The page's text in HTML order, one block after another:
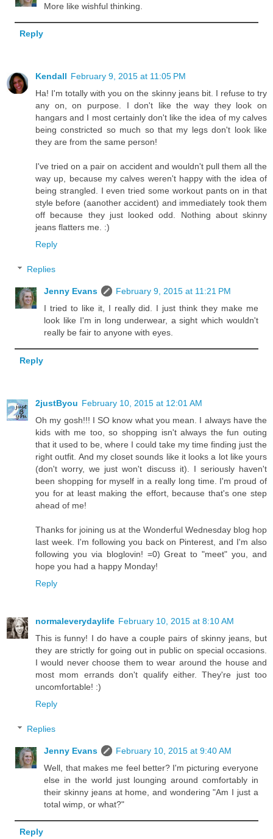
More like wishful thinking.
Reply
Kendall February 9, 2015 at 11:05 PM
Ha! I'm totally with you on the skinny jeans bit. I refuse to try
any on, on purpose. I don't like the way they look on
hangars and I most certainly don't like the idea of my calves
being constricted so much so that my legs don't look like
they are from the same person!
I've tried on a pair on accident and wouldn't pull them all the
way up, because my calves weren't happy with the idea of
being strangled. I even tried some workout pants on in that
style before (aanother accident) and immediately took them
off because they just looked odd. Nothing about skinny
jeans flatters me. :)
Reply
Replies
Jenny Evans
February 9, 2015 at 11:21 PM
I tried to like it, I really did. I just think they make me
look like I'm in long underwear, a sight which wouldn't
really be fair to anyone with eyes.
Reply
2justByou February 10, 2015 at 12:01 AM
Oh my gosh!!! I SO know what you mean. I always have the
kids with me too, so shopping isn't always the fun outing
that it used to be, where I could take my time finding just the
right outfit. And my closet sounds like it looks a lot like yours
(don't worry, we just won't discuss it). I seriously haven't
been shopping for myself in a really long time. I'm proud of
you for at least making the effort, because that's one step
ahead of me!
Thanks for joining us at the Wonderful Wednesday blog hop
last week. I'm following you back on Pinterest, and I'm also
following you via bloglovin! =0) Great to "meet" you, and
hope you had a happy Monday!
Reply
normaleverydaylife February 10, 2015 at 8:10 AM
This is funny! I do have a couple pairs of skinny jeans, but
they are strictly for going out in public on special occasions.
I would never choose them to wear around the house and
most mom errands don't qualify either. They're just too
uncomfortable! :)
Reply
Replies
Jenny Evans
February 10, 2015 at 9:40 AM
Well, that makes me feel better? I'm picturing everyone
else in the world just lounging around comfortably in
their skinny jeans at home, and wondering "Am I just a
total wimp, or what?"
Reply